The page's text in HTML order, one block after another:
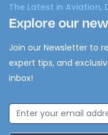
The Latest in Aviation,
Explore our
Join our Newsletter to
expert tips, and
inbox!